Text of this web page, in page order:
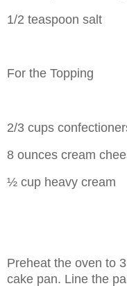
1/2 teaspoon salt
For the Topping
2/3 cups
8 ounces cream
½ cup heavy cream
Preheat the oven to
cake pan. Line the